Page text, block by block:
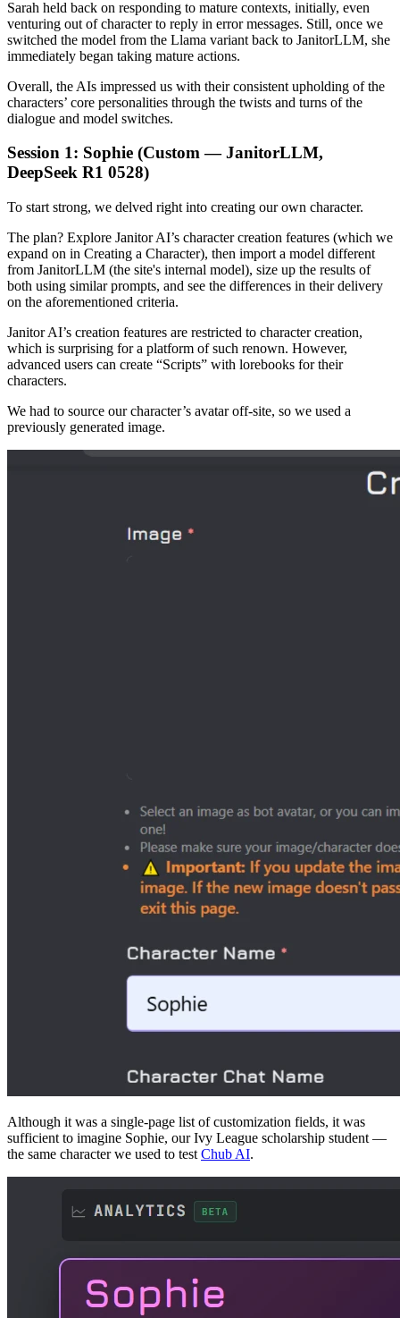
Sarah held back on responding to mature contexts, initially, even
venturing out of character to reply in error messages. Still, once we
switched the model from the Llama variant back to JanitorLLM, she
immediately began taking mature actions.
Overall, the AIs impressed us with their consistent upholding of the
characters’ core personalities through the twists and turns of the
dialogue and model switches.
Session 1: Sophie (Custom — JanitorLLM,
DeepSeek R1 0528)
To start strong, we delved right into creating our own character.
The plan? Explore Janitor AI’s character creation features (which we
expand on in Creating a Character), then import a model different
from JanitorLLM (the site's internal model), size up the results of
both using similar prompts, and see the differences in their delivery
on the aforementioned criteria.
Janitor AI’s creation features are restricted to character creation,
which is surprising for a platform of such renown. However,
advanced users can create “Scripts” with lorebooks for their
characters.
We had to source our character’s avatar off-site, so we used a
previously generated image.
Although it was a single-page list of customization fields, it was
sufficient to imagine Sophie, our Ivy League scholarship student —
the same character we used to test Chub AI.